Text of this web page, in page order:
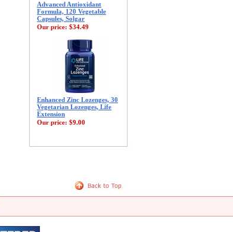
Advanced Antioxidant
Formula, 120 Vegetable
Capsules, Solgar
Our price: $34.49
Enhanced Zinc Lozenges, 30
Vegetarian Lozenges, Life
Extension
Our price: $9.00